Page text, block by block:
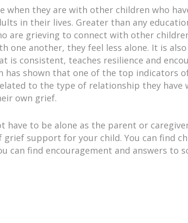
when they are with other children who
in their lives. Greater than any
are grieving to connect with other
another, they feel less alone. It is
is consistent, teaches resilience and
has shown that one of the top indicators
to the type of relationship they have
own grief.
have to be alone as the parent or
support for your child. You can find
can find encouragement and answers